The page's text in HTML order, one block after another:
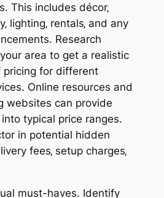
This includes décor‚
lighting‚ rentals‚ and any
Research
area to get a realistic
pricing for different
Online resources and
websites can provide
typical price ranges.
in potential hidden
fees‚ setup charges‚
must-haves. Identify